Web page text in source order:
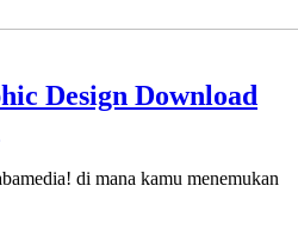
Design Download
di mana kamu menemukan